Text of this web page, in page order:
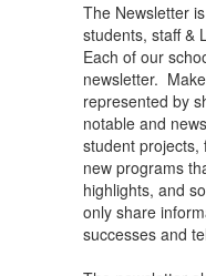
The Newsletter
students, staff &
Each of our
newsletter.
represented by
notable and
student projects,
new programs
highlights, and
only share
successes and